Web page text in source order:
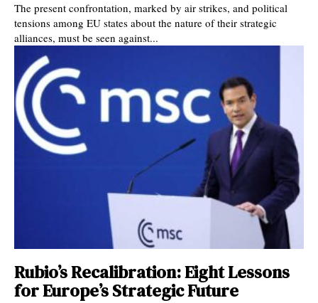
The present confrontation, marked by air strikes, and political
tensions among EU states about the nature of their strategic
alliances, must be seen against...
Rubio’s Recalibration: Eight Lessons
for Europe’s Strategic Future